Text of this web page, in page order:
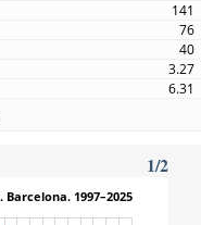
141
76
40
3.27
6.31